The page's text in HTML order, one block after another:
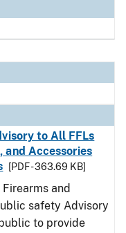
to All FFLs
and Accessories
[PDF - 363.69 KB]
and
safety Advisory
to provide